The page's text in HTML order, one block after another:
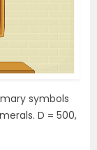
symbols
D = 500,